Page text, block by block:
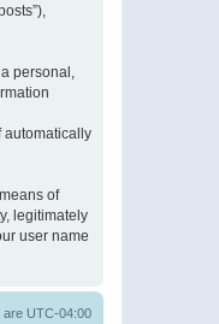
personal,
automatically
of
legitimately
user name
are UTC-04:00